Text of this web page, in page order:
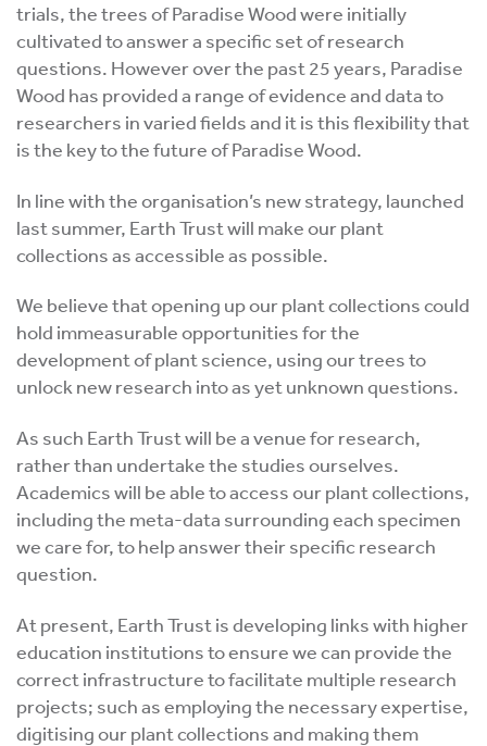
trials, the trees of Paradise Wood were initially
cultivated to answer a specific set of research
questions. However over the past 25 years, Paradise
Wood has provided a range of evidence and data to
researchers in varied fields and it is this flexibility that
is the key to the future of Paradise Wood.
In line with the organisation’s new strategy, launched
last summer, Earth Trust will make our plant
collections as accessible as possible.
We believe that opening up our plant collections could
hold immeasurable opportunities for the
development of plant science, using our trees to
unlock new research into as yet unknown questions.
As such Earth Trust will be a venue for research,
rather than undertake the studies ourselves.
Academics will be able to access our plant collections,
including the meta-data surrounding each specimen
we care for, to help answer their specific research
question.
At present, Earth Trust is developing links with higher
education institutions to ensure we can provide the
correct infrastructure to facilitate multiple research
projects; such as employing the necessary expertise,
digitising our plant collections and making them